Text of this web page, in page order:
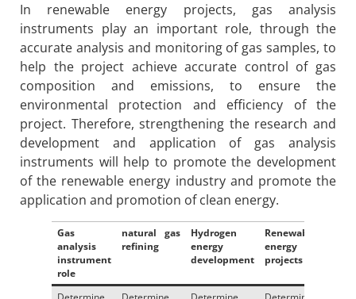
In renewable energy projects, gas analysis
instruments play an important role, through the
accurate analysis and monitoring of gas samples, to
help the project achieve accurate control of gas
composition and emissions, to ensure the
environmental protection and efficiency of the
project. Therefore, strengthening the research and
development and application of gas analysis
instruments will help to promote the development
of the renewable energy industry and promote the
application and promotion of clean energy.
Gas
analysis
instrument
role
natural gas
refining
Hydrogen
energy
development
Renewable
energy
projects
Determine Determine Determine Determine